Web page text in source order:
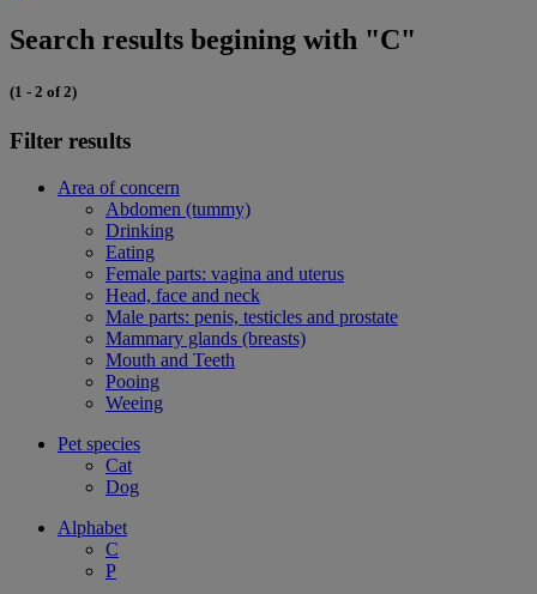
Search results begining with "C"
(1 - 2 of 2)
Filter results
Area of concern
Abdomen (tummy)
Drinking
Eating
Female parts: vagina and uterus
Head, face and neck
Male parts: penis, testicles and prostate
Mammary glands (breasts)
Mouth and Teeth
Pooing
Weeing
Pet species
Cat
Dog
Alphabet
C
P